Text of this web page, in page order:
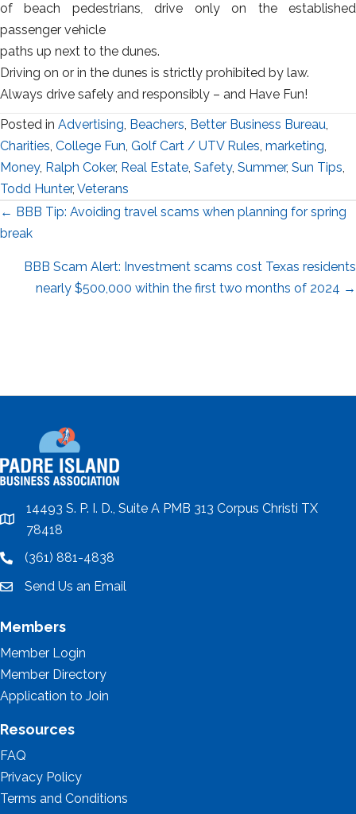
of beach pedestrians, drive only on the established
passenger vehicle
paths up next to the dunes.
Driving on or in the dunes is strictly prohibited by law.
Always drive safely and responsibly – and Have Fun!
Posted in Advertising, Beachers, Better Business Bureau,
Charities, College Fun, Golf Cart / UTV Rules, marketing,
Money, Ralph Coker, Real Estate, Safety, Summer, Sun Tips,
Todd Hunter, Veterans
Posts
navigation
← BBB Tip: Avoiding travel scams when planning for spring
break
BBB Scam Alert: Investment scams cost Texas residents
nearly $500,000 within the first two months of 2024 →
location
14493 S. P. I. D., Suite A PMB 313 Corpus Christi TX
78418
location(361) 881-4838
emailSend Us an Email
Members
Member Login
Member Directory
Application to Join
Resources
FAQ
Privacy Policy
Terms and Conditions